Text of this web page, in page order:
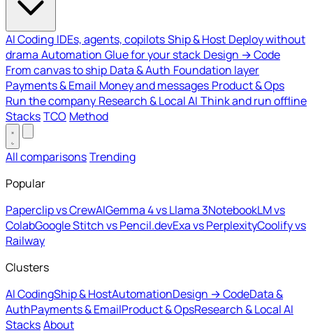
AI Coding IDEs, agents, copilotsShip & Host Deploy without
drama Automation Glue for your stack Design → Code
From canvas to ship Data & Auth Foundation layer
Payments & Email Money and messages Product & Ops
Run the company Research & Local AI Think and run offline
StacksTCO Method
All comparisonsTrending
Popular
Paperclip vs CrewAIGemma 4 vs Llama 3NotebookLM vs
ColabGoogle Stitch vs Pencil.devExa vs PerplexityCoolify vs
Railway
Clusters
AI CodingShip & HostAutomationDesign → CodeData &
AuthPayments & EmailProduct & OpsResearch & Local AI
StacksAbout